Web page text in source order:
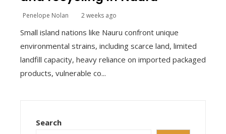
Penelope Nolan 2 weeks ago
Small island nations like Nauru confront unique
environmental strains, including scarce land, limited
landfill capacity, heavy reliance on imported packaged
products, vulnerable co...
Search